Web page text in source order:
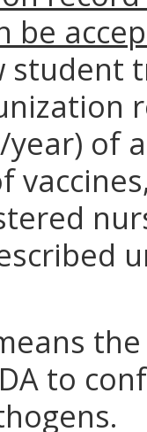
be
student
of
to